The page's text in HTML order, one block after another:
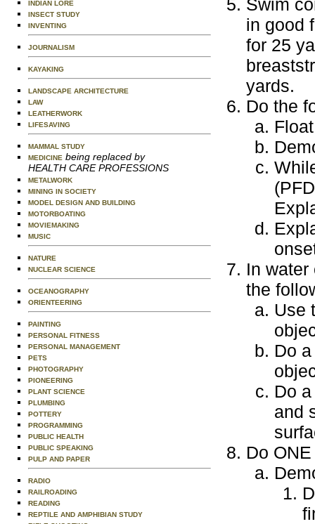
INDIAN LORE
INSECT STUDY
INVENTING
JOURNALISM
KAYAKING
LANDSCAPE ARCHITECTURE
LAW
LEATHERWORK
LIFESAVING
MAMMAL STUDY
MEDICINE being replaced by
HEALTH CARE PROFESSIONS
METALWORK
MINING IN SOCIETY
MODEL DESIGN AND BUILDING
MOTORBOATING
MOVIEMAKING
MUSIC
NATURE
NUCLEAR SCIENCE
OCEANOGRAPHY
ORIENTEERING
PAINTING
PERSONAL FITNESS
PERSONAL MANAGEMENT
PETS
PHOTOGRAPHY
PIONEERING
PLANT SCIENCE
PLUMBING
POTTERY
PROGRAMMING
PUBLIC HEALTH
PUBLIC SPEAKING
PULP AND PAPER
RADIO
RAILROADING
READING
REPTILE AND AMPHIBIAN STUDY
Swim
in good
for 25
yards.
Do the
In
the
Use
Do
Do
and
Do